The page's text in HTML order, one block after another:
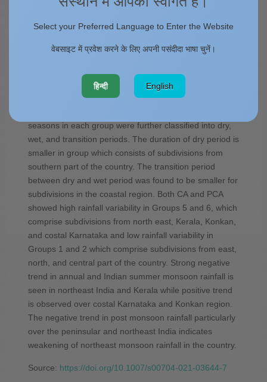
over 36 meteorological subdivisions in India is used in
this study. Using hierarchical clustering method, six
homogeneous rainfall clusters were identified in India.
dissimilarity with Groups 2, 3, and 4 while Group 5 and
Group 6 are highly dissimilar (more than 90%
seasons in each group were further classified into dry,
wet, and transition periods. The duration of dry period is
smaller in group which consists of subdivisions from
southern part of the country. The transition period
between dry and wet period was found to be smaller for
subdivisions in the coastal region. Both CA and PCA
showed high rainfall variability in Groups 5 and 6, which
comprise subdivisions from north east, Kerala, Konkan,
and costal Karnataka and low rainfall variability in
Groups 1 and 2 which comprise subdivisions from east,
north, and central part of the country. Strong negative
trend in annual and Indian summer monsoon rainfall is
seen in northeast India and Kerala while positive trend
is observed over costal Karnataka and Konkan region.
The negative trend in post monsoon rainfall particularly
over the peninsular and northeast India indicates
weakening of northeast monsoon rainfall in the country.
Source: https://doi.org/10.1007/s00704-021-03644-7
Select your Preferred Language to Enter the Website
वेबसाइट में प्रवेश करने के लिए अपनी पसंदीदा भाषा चुनें।
हिन्दी English